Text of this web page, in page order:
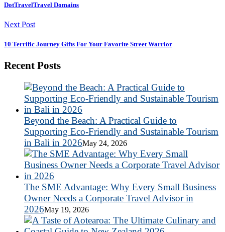
DotTravelTravel Domains
Next Post
10 Terrific Journey Gifts For Your Favorite Street Warrior
Recent Posts
Beyond the Beach: A Practical Guide to
Supporting Eco-Friendly and Sustainable Tourism
in Bali in 2026May 24, 2026
The SME Advantage: Why Every Small Business
Owner Needs a Corporate Travel Advisor in
2026May 19, 2026